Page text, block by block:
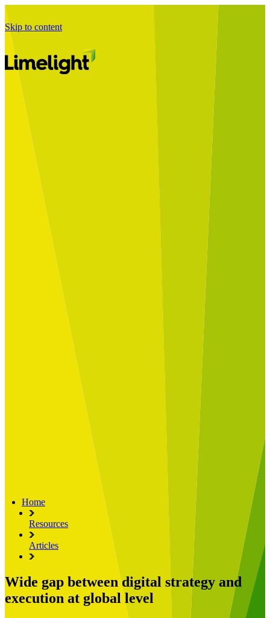
Skip to content
Starting a Business Transformation
Business Transformation Delivery
Perfect Your Business Transformation
Optimise Your Operations Model
Improve Your Business Processes
Change Management
Built for
Transformation Leads
Resources
Publications
Webinars
Useful Tools
Case Studies
About Limelight
Our Culture
Our Senior Team
Our Global Impact
Home
Resources
Articles
Wide gap between digital strategy and
execution at global level